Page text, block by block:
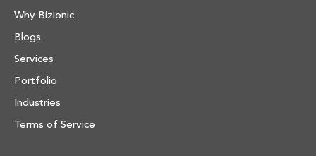
Why Bizionic
Blogs
Services
Portfolio
Industries
Terms of Service